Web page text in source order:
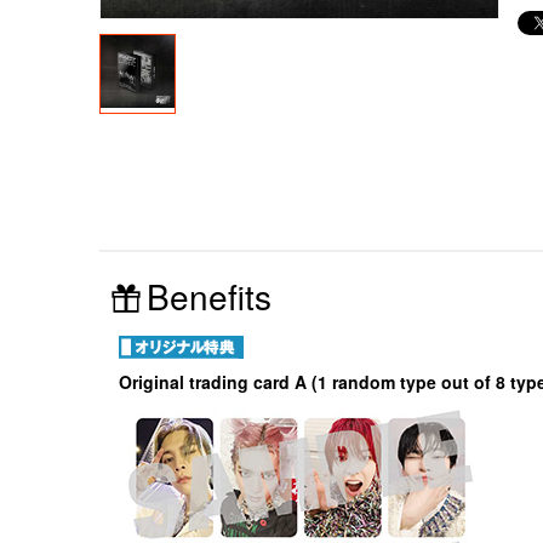
Benefits
Original trading card A (1 random type out of 8